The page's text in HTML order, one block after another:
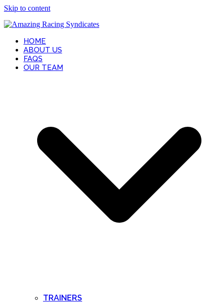
Skip to content
HOME
ABOUT US
FAQS
OUR TEAM
TRAINERS